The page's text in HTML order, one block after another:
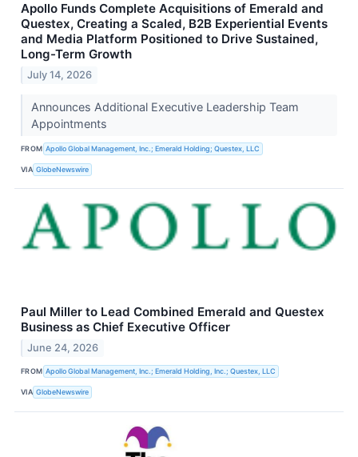
Apollo Funds Complete Acquisitions of Emerald and
Questex, Creating a Scaled, B2B Experiential Events
and Media Platform Positioned to Drive Sustained,
Long-Term Growth
July 14, 2026
Announces Additional Executive Leadership Team
Appointments
FROM Apollo Global Management, Inc.; Emerald Holding; Questex, LLC
VIA GlobeNewswire
Paul Miller to Lead Combined Emerald and Questex
Business as Chief Executive Officer
June 24, 2026
FROM Apollo Global Management, Inc.; Emerald Holding, Inc.; Questex, LLC
VIA GlobeNewswire